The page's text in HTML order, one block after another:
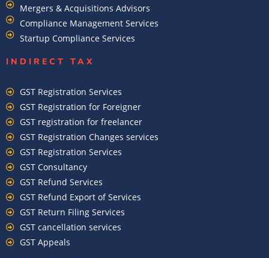
Mergers & Acquisitions Advisors
Compliance Management Services
Startup Compliance Services
INDIRECT TAX
GST Registration Services
GST Registration for Foreigner
GST registration for freelancer
GST Registration Changes services
GST Registration Services
GST Consultancy
GST Refund Services
GST Refund Export of Services
GST Return Filing Services
GST cancellation services
GST Appeals